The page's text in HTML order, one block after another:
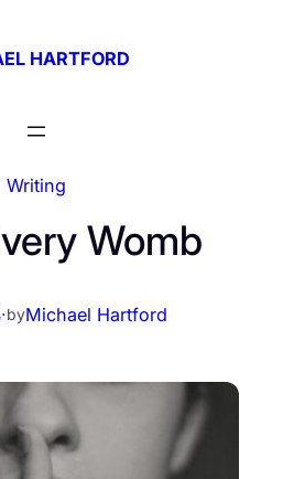
HARTFORD
Writing
Womb
·byMichael Hartford